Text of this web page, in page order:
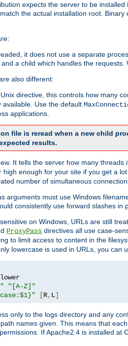
expects the server to be
the actual installation root.
it does not use a separate
a child which handles the
also different:
directive, this controls how many
Use the default
applications.
file is reread when a new child
results.
It tells the server how many
enough for your site if you get a
number of simultaneous
arguments must use Windows
consistently use forward slashes in
on Windows, URLs are still
ProxyPass directives all use case-
to limit access to content in the
lowercase is used in URLs, you can
"[A-Z]"
[R, L]
only to the logs directory and any
names given. This means that
If Apache2.4 is installed